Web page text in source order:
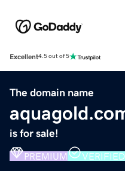
Excellent4.5 out of 5
The domain name
is for sale!
PREMIUM